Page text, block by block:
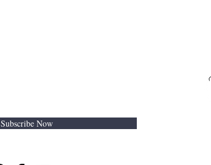
Subscribe Now